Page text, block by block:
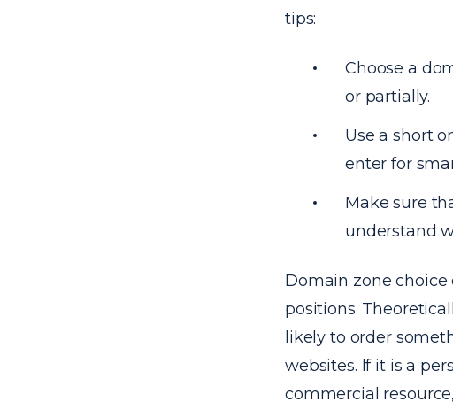
tips:
Choose a
or partially.
Use a short
enter for
Make sure
understand
Domain zone choice
positions.
likely to order
websites. If it is a
commercial